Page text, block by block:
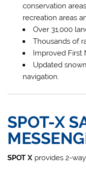
conservation
recreation areas
Over 31,000
Thousands of
Improved First
Updated
navigation.
SPOT-X
SPOT X provides 2-